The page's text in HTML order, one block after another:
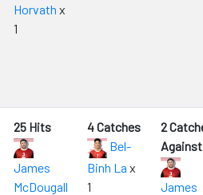
Horvath x
1
25 Hits
James
McDougall
4 Catches
Bel-
Binh La x
1
2
Against
James